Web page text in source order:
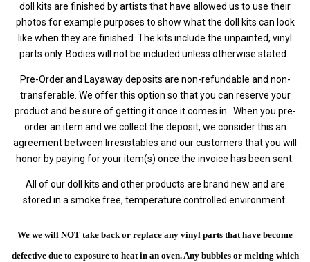
doll kits are finished by artists that have allowed us to use their
photos for example purposes to show what the doll kits can look
like when they are finished. The kits include the unpainted, vinyl
parts only. Bodies will not be included unless otherwise stated.
Pre-Order and Layaway deposits are non-refundable and non-
transferable. We offer this option so that you can reserve your
product and be sure of getting it once it comes in. When you pre-
order an item and we collect the deposit, we consider this an
agreement between Irresistables and our customers that you will
honor by paying for your item(s) once the invoice has been sent.
All of our doll kits and other products are brand new and are
stored in a smoke free, temperature controlled environment.
We we will NOT take back or replace any vinyl parts that have become
defective due to exposure to heat in an oven. Any bubbles or melting which